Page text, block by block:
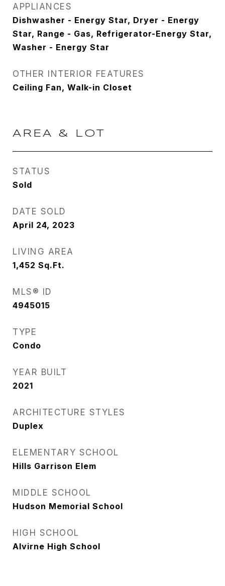
APPLIANCES
Dishwasher - Energy Star, Dryer - Energy
Star, Range - Gas, Refrigerator-Energy Star,
Washer - Energy Star
OTHER INTERIOR FEATURES
Ceiling Fan, Walk-in Closet
AREA & LOT
STATUS
Sold
DATE SOLD
April 24, 2023
LIVING AREA
1,452 Sq.Ft.
MLS® ID
4945015
TYPE
Condo
YEAR BUILT
2021
ARCHITECTURE STYLES
Duplex
ELEMENTARY SCHOOL
Hills Garrison Elem
MIDDLE SCHOOL
Hudson Memorial School
HIGH SCHOOL
Alvirne High School